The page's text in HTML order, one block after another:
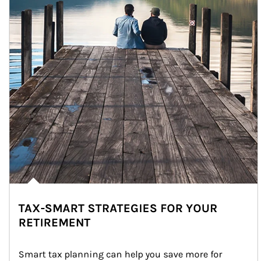
TAX-SMART STRATEGIES FOR YOUR
RETIREMENT
Smart tax planning can help you save more for